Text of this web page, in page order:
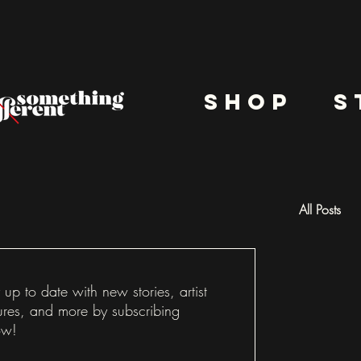
shop
up to date with new stories, artist
and more by subscribing
All Posts